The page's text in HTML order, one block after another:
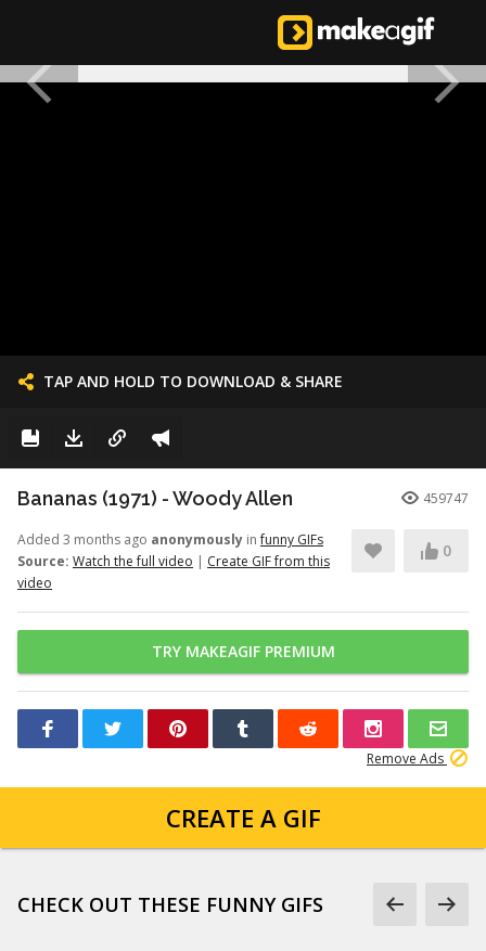
TAP AND HOLD TO DOWNLOAD & SHARE
Bananas (1971) - Woody Allen 459747
Added 3 months ago anonymously infunny GIFs
Source: Watch the full video | Create GIF from this
video
0
TRY MAKEAGIF PREMIUM
Remove Ads
CREATE A GIF
CHECK OUT THESE FUNNY GIFS